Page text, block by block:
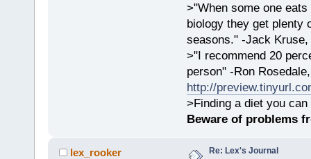
>"When some one
biology they get plenty
seasons." -Jack Kruse,
>"I recommend 20
person" -Ron
http://
>Finding a diet you
Beware of problems
lex_rooker Re: Lex's Journal